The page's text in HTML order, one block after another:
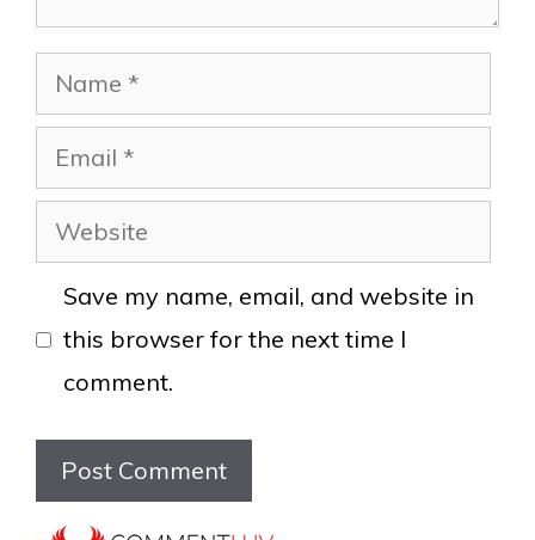
Name
Email
Website
Save my name, email, and website in
this browser for the next time I
comment.